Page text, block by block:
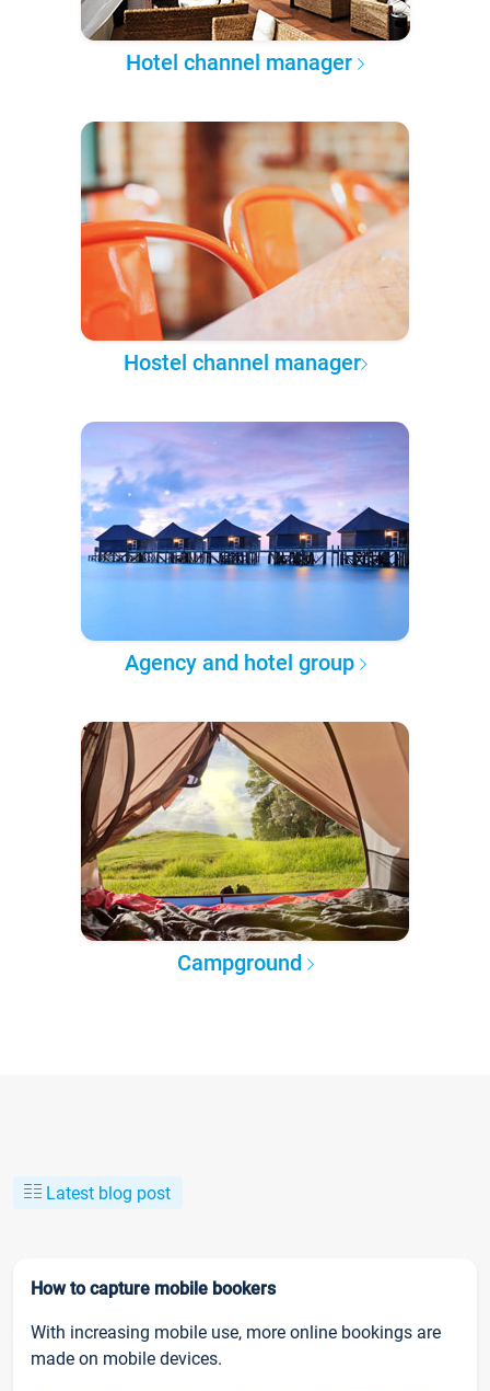
Hotel channel manager
Hostel channel manager
Agency and hotel group
Campground
Latest blog post
How to capture mobile bookers
With increasing mobile use, more online bookings are
made on mobile devices.